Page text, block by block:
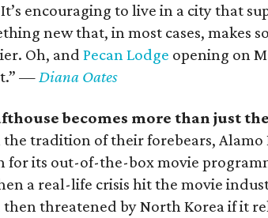
encouraging to live in a city that
new that, in most cases, makes
Oh, and Pecan Lodge opening on
—Diana Oates
becomes more than just
the tradition of their forebears,
for its out-of-the-box movie
a real-life crisis hit the movie
threatened by North Korea if it